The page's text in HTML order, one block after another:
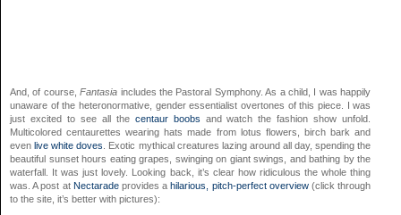
And, of course,Fantasia includes the Pastoral Symphony. As a child, I was happily
unaware of the heteronormative, gender essentialist overtones of this piece. I was
just excited to see all the centaur boobs and watch the fashion show unfold.
Multicolored centaurettes wearing hats made from lotus flowers, birch bark and
evenlive white doves
. Exotic mythical creatures lazing around all day, spending the
beautiful sunset hours eating grapes, swinging on giant swings, and bathing by the
waterfall. It was just lovely. Looking back, it’s clear how ridiculous the whole thing
was. A post at Nectaradeprovides a hilarious, pitch-perfect overview(click through
to the site, it’s better with pictures):